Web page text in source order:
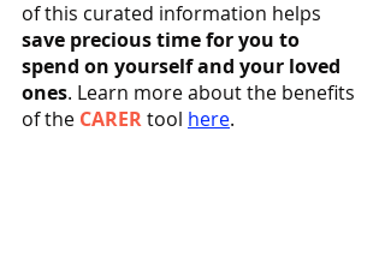
of this curated information helps
save precious time for you to
spend on yourself and your loved
ones. Learn more about the benefits
of the CARER tool here.